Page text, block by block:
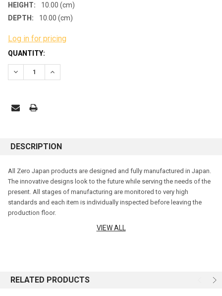
HEIGHT:
10.00 (cm)
DEPTH:
10.00 (cm)
Log in for pricing
CURRENT
STOCK:
QUANTITY:
DECREASE QUANTITY:INCREASE QUANTITY:
DESCRIPTION
All Zero Japan products are designed and fully manufactured in Japan.
The innovative designs look to the future while serving the needs of the
present. All stages of manufacturing are monitored to very high
standards and each item is individually inspected before leaving the
production floor.
Zero Japan enjoys a reputation for excellence around the world. Hale
STAINLESS LID
VIEW ALL
RELATED PRODUCTS